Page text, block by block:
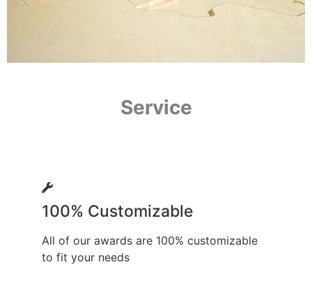
Service
100% Customizable
All of our awards are 100% customizable
to fit your needs